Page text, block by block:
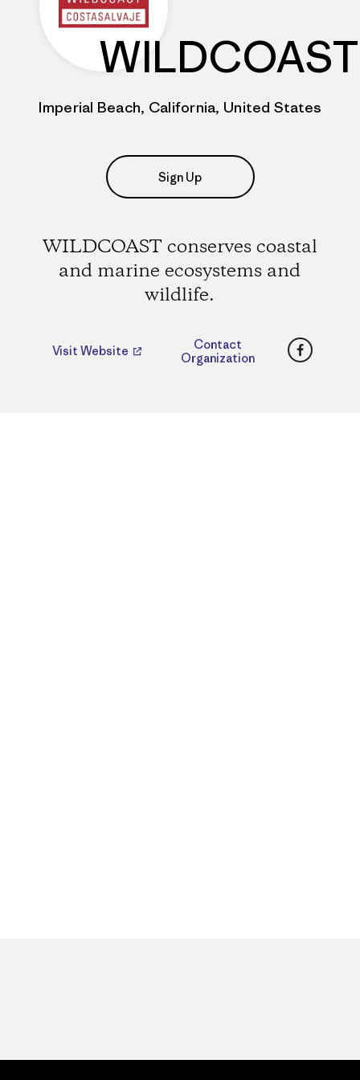
WILDCOAST
Imperial Beach, California, United States
Sign Up
WILDCOAST conserves coastal
and marine ecosystems and
wildlife.
Visit Website
Contact
Organization